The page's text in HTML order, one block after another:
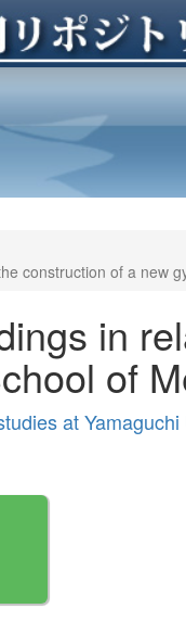
construction of a new
in
of
at